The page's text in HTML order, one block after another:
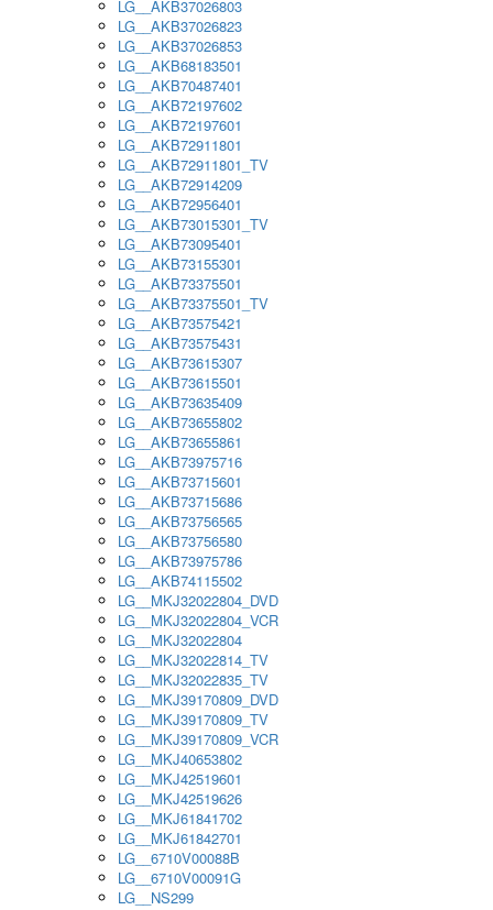
LG__AKB37026803
LG__AKB37026823
LG__AKB37026853
LG__AKB68183501
LG__AKB70487401
LG__AKB72197602
LG__AKB72197601
LG__AKB72911801
LG__AKB72911801_TV
LG__AKB72914209
LG__AKB72956401
LG__AKB73015301_TV
LG__AKB73095401
LG__AKB73155301
LG__AKB73375501
LG__AKB73375501_TV
LG__AKB73575421
LG__AKB73575431
LG__AKB73615307
LG__AKB73615501
LG__AKB73635409
LG__AKB73655802
LG__AKB73655861
LG__AKB73975716
LG__AKB73715601
LG__AKB73715686
LG__AKB73756565
LG__AKB73756580
LG__AKB73975786
LG__AKB74115502
LG__MKJ32022804_DVD
LG__MKJ32022804_VCR
LG__MKJ32022804
LG__MKJ32022814_TV
LG__MKJ32022835_TV
LG__MKJ39170809_DVD
LG__MKJ39170809_TV
LG__MKJ39170809_VCR
LG__MKJ40653802
LG__MKJ42519601
LG__MKJ42519626
LG__MKJ61841702
LG__MKJ61842701
LG__6710V00088B
LG__6710V00091G
LG__NS299